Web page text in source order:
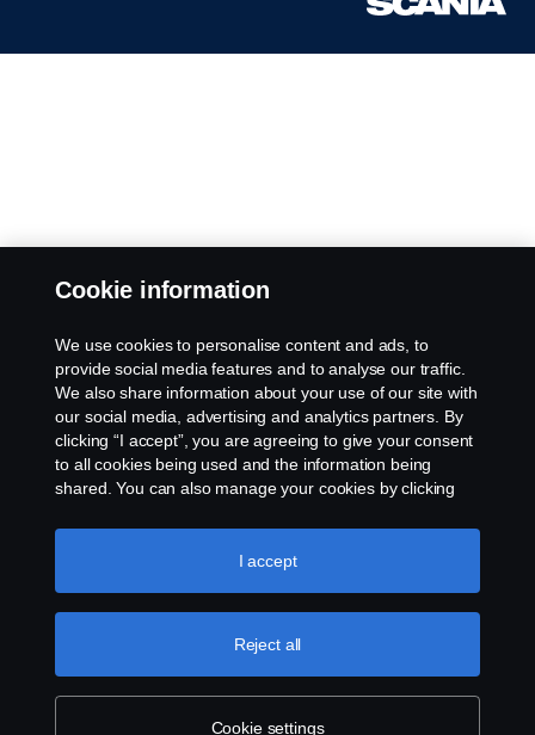
Cookie information
We use cookies to personalise content and ads, to
provide social media features and to analyse our traffic.
We also share information about your use of our site with
our social media, advertising and analytics partners. By
clicking “I accept”, you are agreeing to give your consent
to all cookies being used and the information being
shared. You can also manage your cookies by clicking
like to accept. For a more detailed explanation of how we
use cookies, please visit our cookies section, which you
Cookie settings
Reject all
I accept